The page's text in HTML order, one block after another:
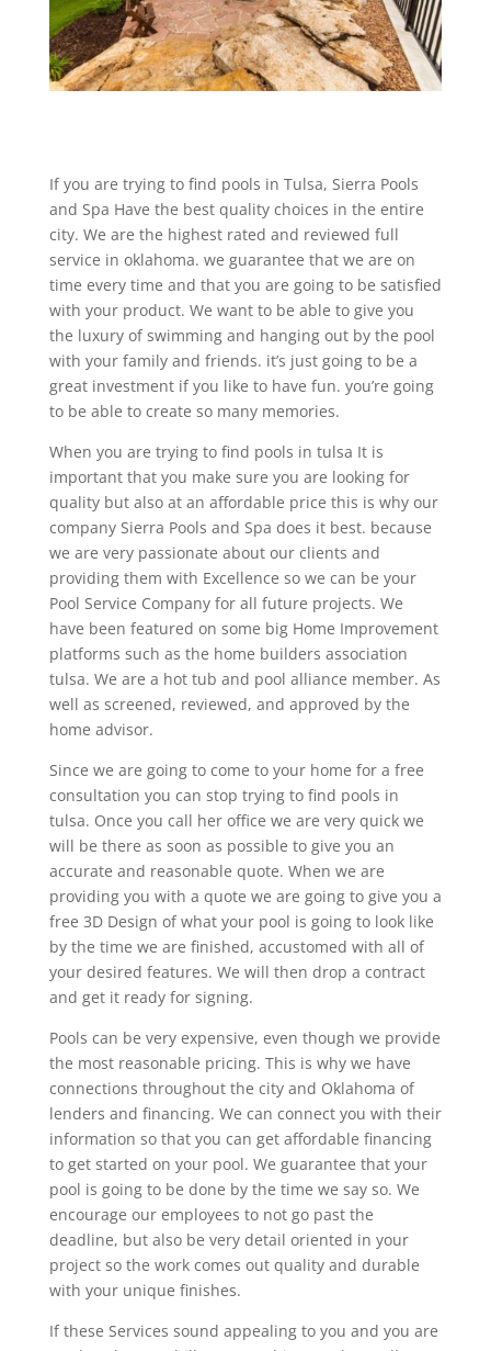
If you are trying to find pools in Tulsa, Sierra Pools
and Spa Have the best quality choices in the entire
city. We are the highest rated and reviewed full
service in oklahoma. we guarantee that we are on
time every time and that you are going to be satisfied
with your product. We want to be able to give you
the luxury of swimming and hanging out by the pool
with your family and friends. it’s just going to be a
great investment if you like to have fun. you’re going
to be able to create so many memories.
When you are trying to find pools in tulsa It is
important that you make sure you are looking for
quality but also at an affordable price this is why our
company Sierra Pools and Spa does it best. because
we are very passionate about our clients and
providing them with Excellence so we can be your
Pool Service Company for all future projects. We
have been featured on some big Home Improvement
platforms such as the home builders association
tulsa. We are a hot tub and pool alliance member. As
well as screened, reviewed, and approved by the
home advisor.
Since we are going to come to your home for a free
consultation you can stop trying to find pools in
tulsa. Once you call her office we are very quick we
will be there as soon as possible to give you an
accurate and reasonable quote. When we are
providing you with a quote we are going to give you a
free 3D Design of what your pool is going to look like
by the time we are finished, accustomed with all of
your desired features. We will then drop a contract
and get it ready for signing.
Pools can be very expensive, even though we provide
the most reasonable pricing. This is why we have
connections throughout the city and Oklahoma of
lenders and financing. We can connect you with their
information so that you can get affordable financing
to get started on your pool. We guarantee that your
pool is going to be done by the time we say so. We
encourage our employees to not go past the
deadline, but also be very detail oriented in your
project so the work comes out quality and durable
with your unique finishes.
If these Services sound appealing to you and you are